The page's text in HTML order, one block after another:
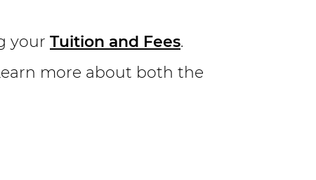
your Tuition and Fees.
more about both the